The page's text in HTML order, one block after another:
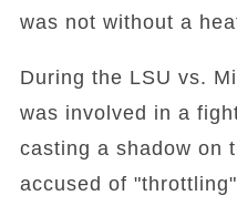
was not without a
During the LSU vs.
was involved in a
casting a shadow on
accused of